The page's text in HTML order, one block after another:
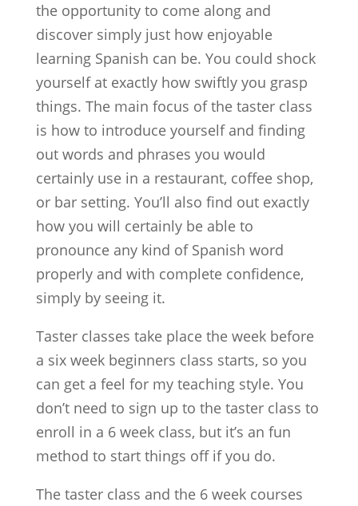
the opportunity to come along and
discover simply just how enjoyable
learning Spanish can be. You could shock
yourself at exactly how swiftly you grasp
things. The main focus of the taster class
is how to introduce yourself and finding
out words and phrases you would
certainly use in a restaurant, coffee shop,
or bar setting. You’ll also find out exactly
how you will certainly be able to
pronounce any kind of Spanish word
properly and with complete confidence,
simply by seeing it.
Taster classes take place the week before
a six week beginners class starts, so you
can get a feel for my teaching style. You
don’t need to sign up to the taster class to
enroll in a 6 week class, but it’s an fun
method to start things off if you do.
The taster class and the 6 week courses